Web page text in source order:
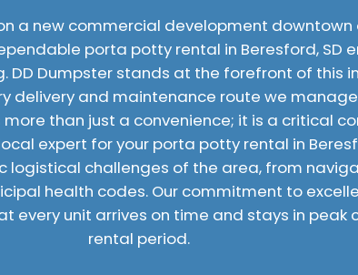
a new commercial development
porta potty rental in Beresford, SD
DD Dumpster stands at the forefront of this
delivery and maintenance route we
than just a convenience; it is a critical
expert for your porta potty rental in
logistical challenges of the area, from
health codes. Our commitment to
every unit arrives on time and stays in peak
rental period.